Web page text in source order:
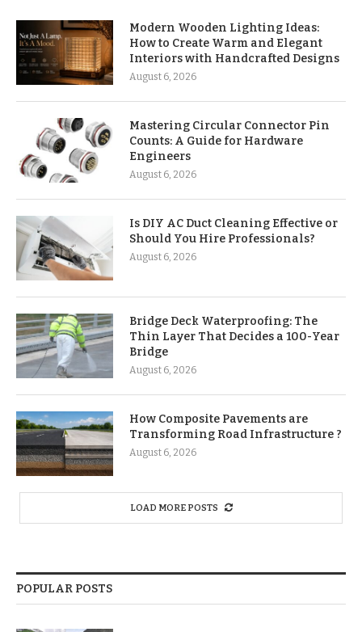
Modern Wooden Lighting Ideas:
How to Create Warm and Elegant
Interiors with Handcrafted Designs
August 6, 2026
Mastering Circular Connector Pin
Counts: A Guide for Hardware
Engineers
August 6, 2026
Is DIY AC Duct Cleaning Effective or
Should You Hire Professionals?
August 6, 2026
Bridge Deck Waterproofing: The
Thin Layer That Decides a 100-Year
Bridge
August 6, 2026
How Composite Pavements are
Transforming Road Infrastructure ?
August 6, 2026
LOAD MORE POSTS
POPULAR POSTS